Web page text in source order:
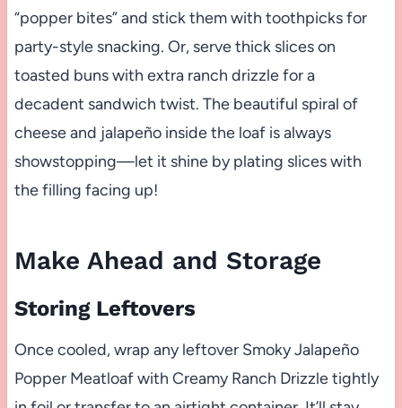
“popper bites” and stick them with toothpicks for
party-style snacking. Or, serve thick slices on
toasted buns with extra ranch drizzle for a
decadent sandwich twist. The beautiful spiral of
cheese and jalapeño inside the loaf is always
showstopping—let it shine by plating slices with
the filling facing up!
Make Ahead and Storage
Storing Leftovers
Once cooled, wrap any leftover Smoky Jalapeño
Popper Meatloaf with Creamy Ranch Drizzle tightly